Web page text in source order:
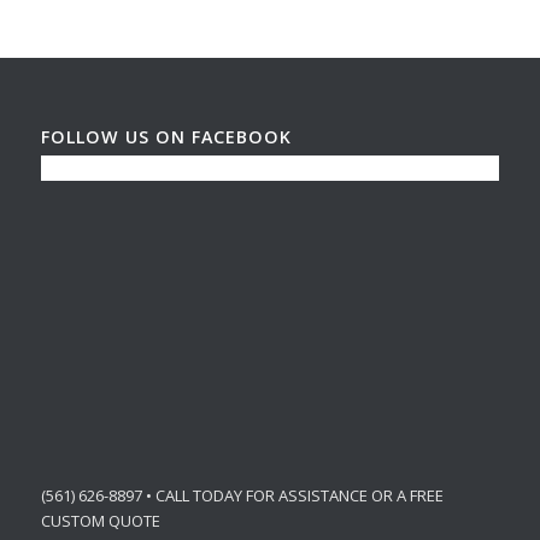
FOLLOW US ON FACEBOOK
(561) 626-8897 • CALL TODAY FOR ASSISTANCE OR A FREE
CUSTOM QUOTE